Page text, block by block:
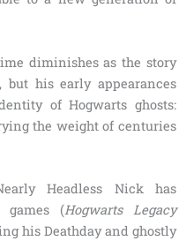
diminishes as the story
but his early appearances
of Hogwarts ghosts:
the weight of centuries
Headless Nick has
games (Hogwarts Legacy
his Deathday and ghostly